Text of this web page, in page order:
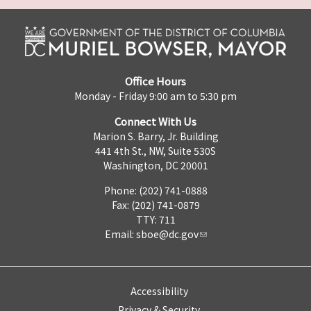
Office Hours
Monday - Friday 9:00 am to 5:30 pm
Connect With Us
Marion S. Barry, Jr. Building
441 4th St., NW, Suite 530S
Washington, DC 20001
Phone: (202) 741-0888
Fax: (202) 741-0879
TTY: 711
Email: sboe@dc.gov
Accessibility